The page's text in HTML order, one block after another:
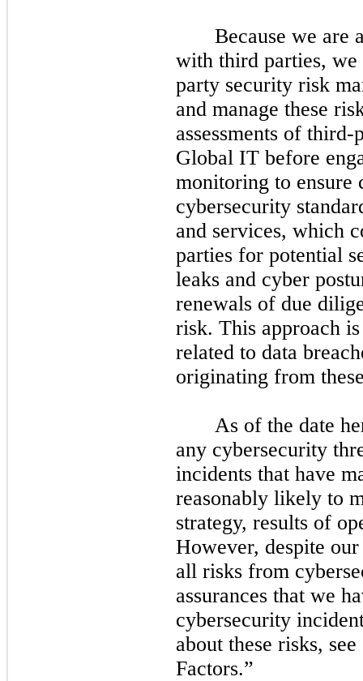
Because we are
with third parties,
party security risk
and manage these
assessments of
Global IT before
monitoring to ensure
cybersecurity
and services, which
parties for potential
leaks and cyber
renewals of due
risk. This approach
related to data
originating from
As of the date
any cybersecurity
incidents that have
reasonably likely to
strategy, results of
However, despite
all risks from
assurances that we
cybersecurity
about these risks,
Factors.”